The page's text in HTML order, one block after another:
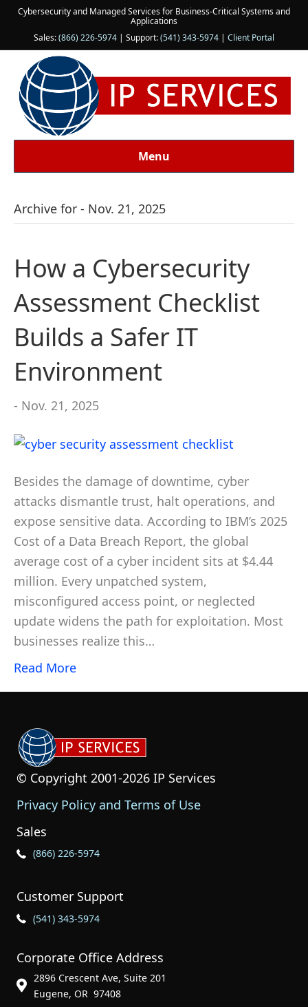
Cybersecurity and Managed Services for Business-Critical Systems and
Applications
Sales:(866) 226-5974 | Support:(541) 343-5974 | Client Portal
Menu
Archive for - Nov. 21, 2025
How a Cybersecurity
Assessment Checklist
Builds a Safer IT
Environment
- Nov. 21, 2025
Besides the damage of downtime, cyber
attacks dismantle trust, halt operations, and
expose sensitive data. According to IBM’s 2025
Cost of a Data Breach Report, the global
average cost of a cyber incident sits at $4.44
million. Every unpatched system,
misconfigured access point, or neglected
update widens the path for exploitation. Most
businesses realize this…
Read More
© Copyright 2001-2026 IP Services
Privacy Policy and Terms of Use
Sales
Phone Icon for Sales
(866) 226-5974
Customer Support
Phone Icon for Customer Support
(541) 343-5974
Corporate Office Address
Phone Icon for Customer Support
2896 Crescent Ave, Suite 201
Eugene, OR 97408